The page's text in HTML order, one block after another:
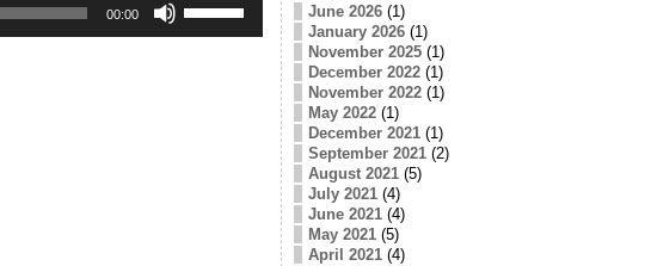
00:00
Up/Down
Arrow
June 2026(1)
January 2026(1)
November 2025(1)
December 2022(1)
November 2022(1)
May 2022(1)
December 2021(1)
September 2021(2)
August 2021(5)
July 2021(4)
June 2021(4)
May 2021(5)
April 2021(4)